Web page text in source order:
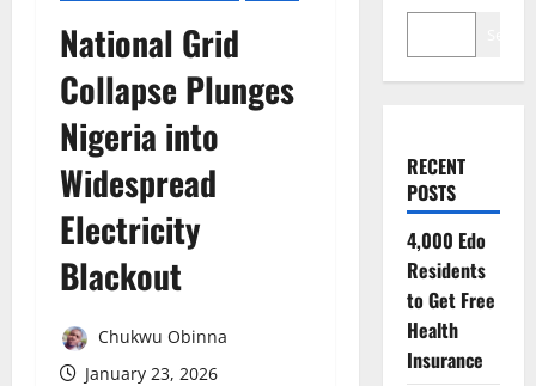
National Grid
Collapse Plunges
Nigeria into
Widespread
Electricity
Blackout
Chukwu Obinna
January 23, 2026
RECENT
POSTS
4,000 Edo
Residents
to Get Free
Health
Insurance